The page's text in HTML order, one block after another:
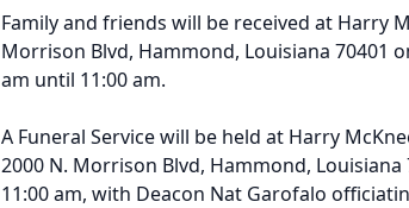
Family and friends will be received at Harry
Morrison Blvd, Hammond, Louisiana 70401
am until 11:00 am.
A Funeral Service will be held at Harry
2000 N. Morrison Blvd, Hammond,
11:00 am, with Deacon Nat Garofalo